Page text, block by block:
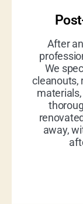
After
We
cleanouts,
away,